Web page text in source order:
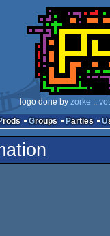
logo done by zorke ::
Prods Groups Parties